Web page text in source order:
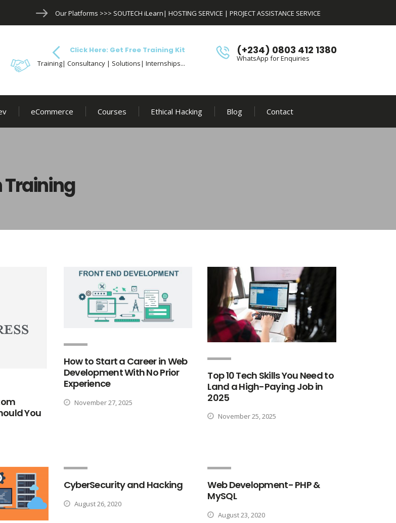
Our Platforms >>> SOUTECH iLearn| HOSTING SERVICE | PROJECT ASSISTANCE SERVICE
(+234) 0803 412 1380
WhatsApp for Enquiries
Click Here: Get Free Training Kit
Training| Consultancy | Solutions| Internships...
eCommerce Courses Ethical Hacking Blog Contact
Training
You
How to Start a Career in Web
Development With No Prior
Experience
November 27, 2025
Top 10 Tech Skills You Need to
Land a High-Paying Job in
2025
November 25, 2025
CyberSecurity and Hacking
August 26, 2020
Web Development- PHP &
MySQL
August 23, 2020